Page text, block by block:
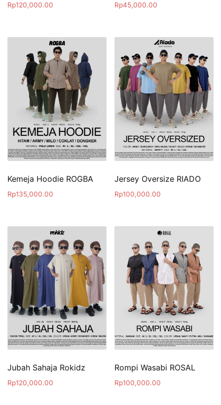
Rp120,000.00 Rp45,000.00
Kemeja Hoodie ROGBA
Rp135,000.00
Jersey Oversize RIADO
Rp100,000.00
Jubah Sahaja Rokidz
Rp120,000.00
Rompi Wasabi ROSAL
Rp100,000.00